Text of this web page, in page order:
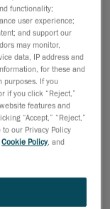
highest
of this
example of
Manufacturing
then, only
four-
specifically
the factory
functionality;
user experience;
and support our
may monitor,
data, IP address and
for these and
purposes. If you
if you click “Reject,”
features and
“Accept,” “Reject,”
our Privacy Policy
Cookie Policy, and